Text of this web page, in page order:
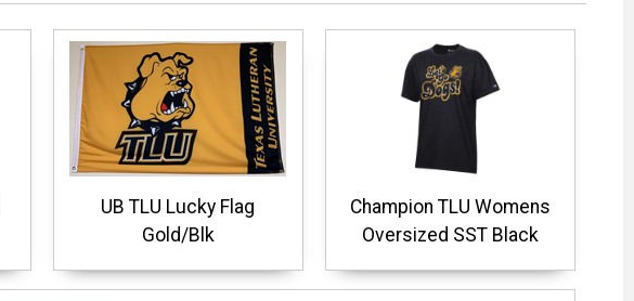
UB TLU Lucky Flag
Gold/Blk
Champion TLU Womens
Oversized SST Black